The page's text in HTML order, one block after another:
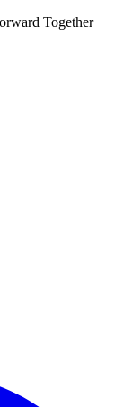
Together